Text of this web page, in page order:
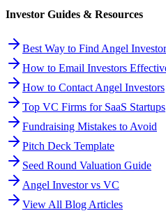
Investor Guides & Resources
Best Way to Find Angel
How to Email Investors
How to Contact Angel Investors
Top VC Firms for SaaS Startups
Fundraising Mistakes to Avoid
Pitch Deck Template
Seed Round Valuation Guide
Angel Investor vs VC
View All Blog Articles